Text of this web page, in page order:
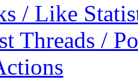
/ Like
Threads /